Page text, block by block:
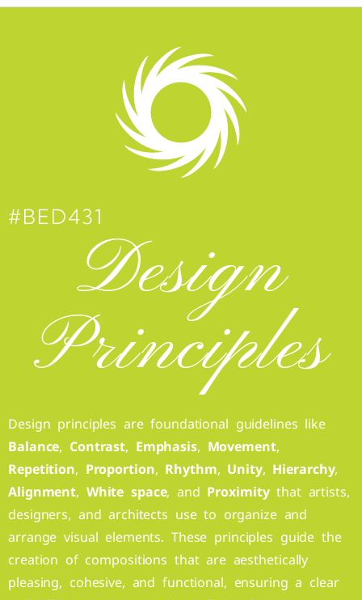
#BED431
Design
Principles
Design principles are foundational guidelines like
Balance, Contrast, Emphasis, Movement,
Repetition, Proportion, Rhythm, Unity, Hierarchy,
Alignment, White space, and Proximitythat artists,
designers, and architects use to organize and
arrange visual elements. These principles guide the
creation of compositions that are aesthetically
pleasing, cohesive, and functional, ensuring a clear